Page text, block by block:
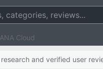
Cloud
and verified user